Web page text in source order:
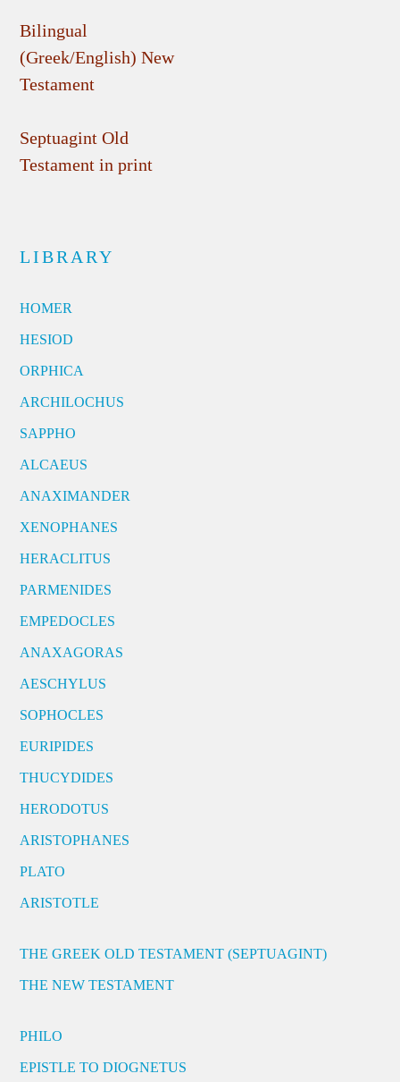
Bilingual
(Greek/English) New
Testament
Septuagint Old
Testament in print
LIBRARY
HOMER
HESIOD
ORPHICA
ARCHILOCHUS
SAPPHO
ALCAEUS
ANAXIMANDER
XENOPHANES
HERACLITUS
PARMENIDES
EMPEDOCLES
ANAXAGORAS
AESCHYLUS
SOPHOCLES
EURIPIDES
THUCYDIDES
HERODOTUS
ARISTOPHANES
PLATO
ARISTOTLE
THE GREEK OLD TESTAMENT (SEPTUAGINT)
THE NEW TESTAMENT
PHILO
EPISTLE TO DIOGNETUS